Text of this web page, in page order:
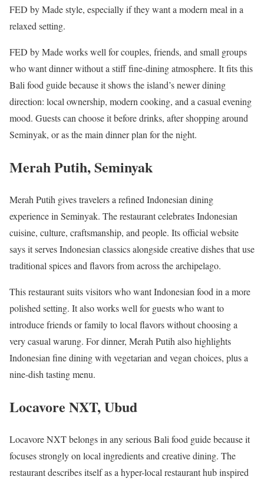
FED by Made style, especially if they want a modern meal in a
relaxed setting.
FED by Made works well for couples, friends, and small groups
who want dinner without a stiff fine-dining atmosphere. It fits this
Bali food guide because it shows the island’s newer dining
direction: local ownership, modern cooking, and a casual evening
mood. Guests can choose it before drinks, after shopping around
Seminyak, or as the main dinner plan for the night.
Merah Putih, Seminyak
Merah Putih gives travelers a refined Indonesian dining
experience in Seminyak. The restaurant celebrates Indonesian
cuisine, culture, craftsmanship, and people. Its official website
says it serves Indonesian classics alongside creative dishes that use
traditional spices and flavors from across the archipelago.
This restaurant suits visitors who want Indonesian food in a more
polished setting. It also works well for guests who want to
introduce friends or family to local flavors without choosing a
very casual warung. For dinner, Merah Putih also highlights
Indonesian fine dining with vegetarian and vegan choices, plus a
nine-dish tasting menu.
Locavore NXT, Ubud
Locavore NXT belongs in any serious Bali food guide because it
focuses strongly on local ingredients and creative dining. The
restaurant describes itself as a hyper-local restaurant hub inspired